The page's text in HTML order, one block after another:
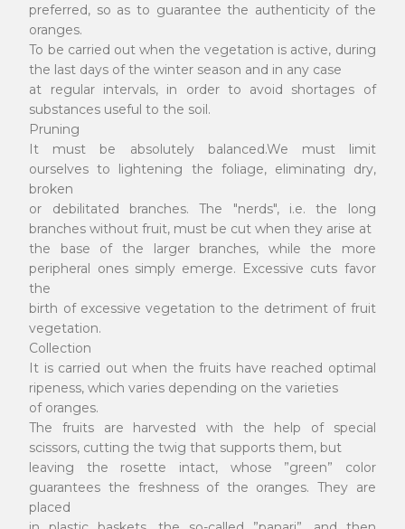
preferred, so as to guarantee the authenticity of the
oranges.
To be carried out when the vegetation is active, during
the last days of the winter season and in any case
at regular intervals, in order to avoid shortages of
substances useful to the soil.
Pruning
It must be absolutely balanced.We must limit
ourselves to lightening the foliage, eliminating dry,
broken
or debilitated branches. The "nerds", i.e. the long
branches without fruit, must be cut when they arise at
the base of the larger branches, while the more
peripheral ones simply emerge. Excessive cuts favor
the
birth of excessive vegetation to the detriment of fruit
vegetation.
Collection
It is carried out when the fruits have reached optimal
ripeness, which varies depending on the varieties
of oranges.
The fruits are harvested with the help of special
scissors, cutting the twig that supports them, but
leaving the rosette intact, whose ”green” color
guarantees the freshness of the oranges. They are
placed